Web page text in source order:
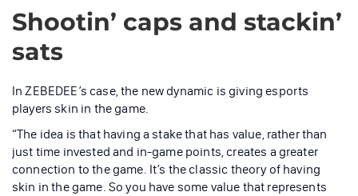
Shootin’ caps and stackin’
sats
In ZEBEDEE’s case, the new dynamic is giving esports
players skin in the game.
“The idea is that having a stake that has value, rather than
just time invested and in-game points, creates a greater
connection to the game. It’s the classic theory of having
skin in the game. So you have some value that represents